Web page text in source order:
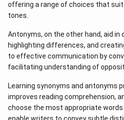
offering a range of choices that
tones.
Antonyms, on the other hand, aid in
highlighting differences, and
to effective communication by
facilitating understanding of
Learning synonyms and antonyms
improves reading comprehension,
choose the most appropriate